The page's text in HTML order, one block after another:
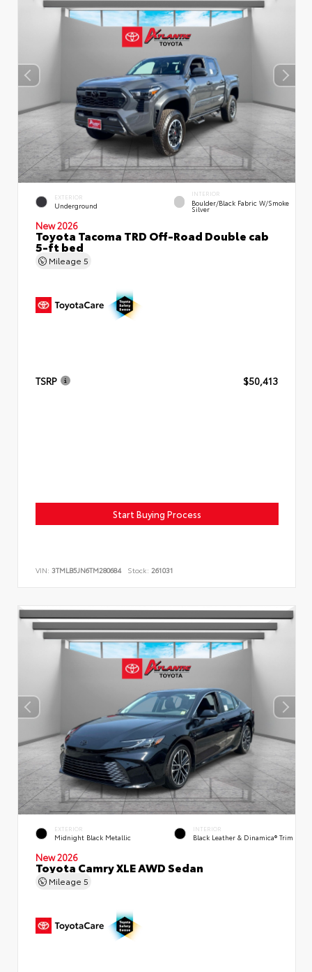
EXTERIOR
Underground
INTERIOR
Boulder/Black Fabric W/Smoke
Silver
New 2026
Toyota Tacoma TRD Off-Road Double cab
5-ft bed
Mileage 5
TSRP $50,413
Start Buying Process
VIN: 3TMLB5JN6TM280684 Stock: 261031
EXTERIOR
Midnight Black Metallic
INTERIOR
Black Leather & Dinamica® Trim
New 2026
Toyota Camry XLE AWD Sedan
Mileage 5